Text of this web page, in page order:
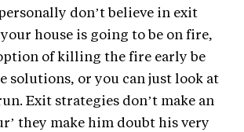
don’t believe in exit
house is going to be on fire,
of killing the fire early be
solutions, or you can just look at
Exit strategies don’t make an
they make him doubt his very